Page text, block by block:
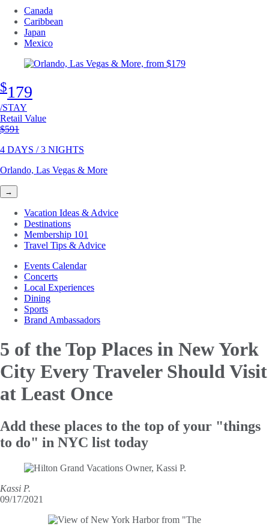
Canada
Caribbean
Japan
Mexico
$179
/STAY
Retail Value
Original price
$591
4 DAYS / 3 NIGHTS
Orlando, Las Vegas & More
→
Vacation Ideas & Advice
Destinations
Membership 101
Travel Tips & Advice
Events Calendar
Concerts
Local Experiences
Dining
Sports
Brand Ambassadors
5 of the Top Places in New York
City Every Traveler Should Visit
at Least Once
Add these places to the top of your "things
to do" in NYC list today
Kassi P.
09/17/2021